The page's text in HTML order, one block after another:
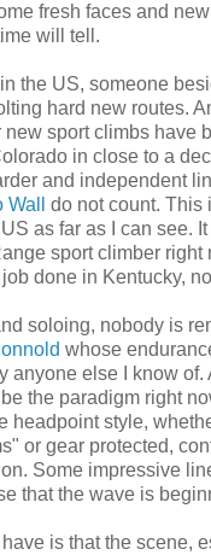
fresh faces and
will tell.
the US, someone
hard new routes.
sport climbs have
in close to a
and independent
do not count. This
as far as I can see.
sport climber right
done in Kentucky,
soloing, nobody is
whose
anyone else I know of.
the paradigm right
headpoint style,
or gear protected,
Some impressive
that the wave is
is that the scene,